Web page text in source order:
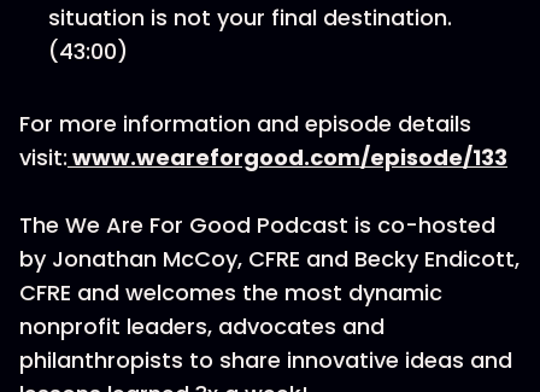
situation is not your final destination.
(43:00)
For more information and episode details
visit: www.weareforgood.com/episode/133
The We Are For Good Podcast is co-hosted
by Jonathan McCoy, CFRE and Becky Endicott,
CFRE and welcomes the most dynamic
nonprofit leaders, advocates and
philanthropists to share innovative ideas and